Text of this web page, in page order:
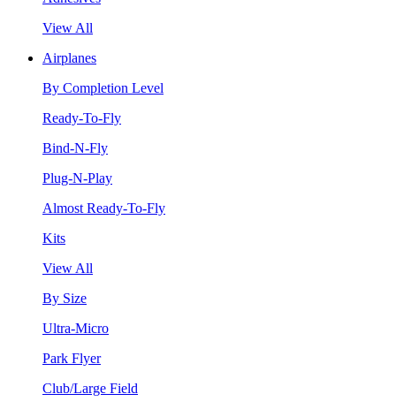
View All
Airplanes
By Completion Level
Ready-To-Fly
Bind-N-Fly
Plug-N-Play
Almost Ready-To-Fly
Kits
View All
By Size
Ultra-Micro
Park Flyer
Club/Large Field